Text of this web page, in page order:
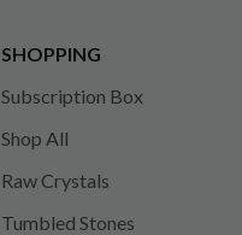
SHOPPING
Subscription Box
Shop All
Raw Crystals
Tumbled Stones